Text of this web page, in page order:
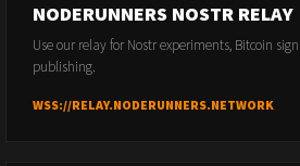
NODERUNNERS NOSTR RELAY
Use our relay for Nostr experiments, Bitcoin
publishing.
WSS://RELAY.NODERUNNERS.NETWORK